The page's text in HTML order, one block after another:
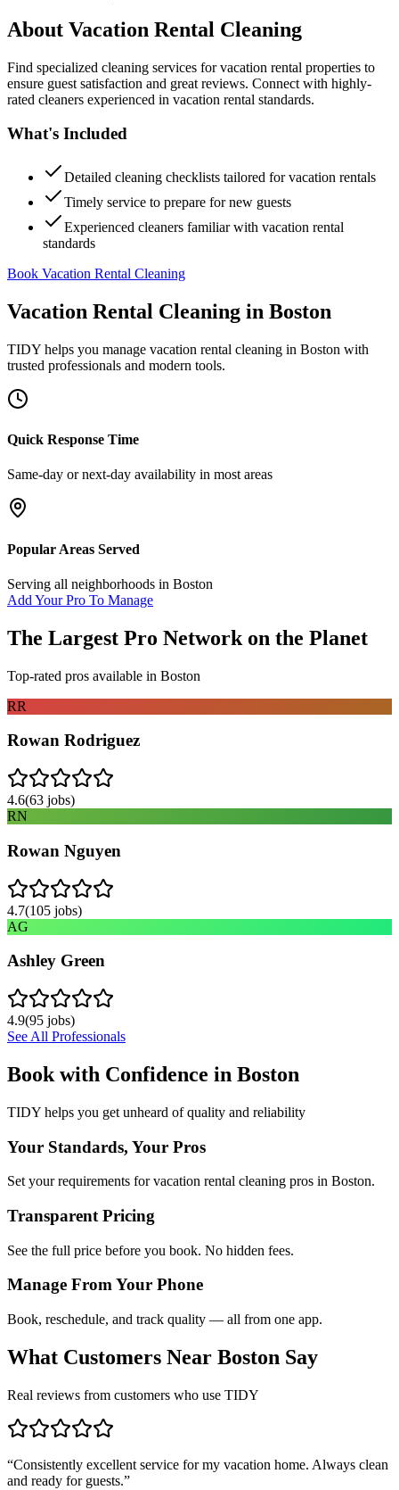
About Vacation Rental Cleaning
Find specialized cleaning services for vacation rental properties to
ensure guest satisfaction and great reviews. Connect with highly-
rated cleaners experienced in vacation rental standards.
What's Included
Detailed cleaning checklists tailored for vacation rentals
Timely service to prepare for new guests
Experienced cleaners familiar with vacation rental
standards
Book Vacation Rental Cleaning
Vacation Rental Cleaning in Boston
TIDY helps you manage vacation rental cleaning in Boston with
trusted professionals and modern tools.
Quick Response Time
Same-day or next-day availability in most areas
Popular Areas Served
Serving all neighborhoods in Boston
Add Your Pro To Manage
The Largest Pro Network on the Planet
Top-rated pros available in Boston
RR
Rowan Rodriguez
4.6(63 jobs)
RN
Rowan Nguyen
4.7(105 jobs)
AG
Ashley Green
4.9(95 jobs)
See All Professionals
Book with Confidence in Boston
TIDY helps you get unheard of quality and reliability
Your Standards, Your Pros
Set your requirements for vacation rental cleaning pros in Boston.
Transparent Pricing
See the full price before you book. No hidden fees.
Manage From Your Phone
Book, reschedule, and track quality — all from one app.
What Customers Near Boston Say
Real reviews from customers who use TIDY
“Consistently excellent service for my vacation home. Always clean
and ready for guests.”